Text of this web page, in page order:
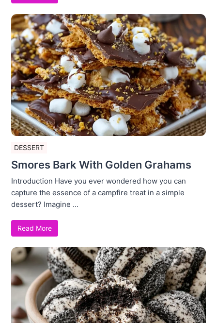
DESSERT
Smores Bark With Golden Grahams
Introduction Have you ever wondered how you can
capture the essence of a campfire treat in a simple
dessert? Imagine ...
Read More